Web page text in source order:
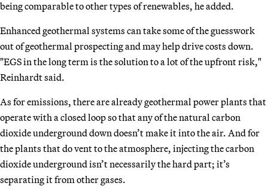
being comparable to other types of renewables, he added.
Enhanced geothermal systems can take some of the guesswork
out of geothermal prospecting and may help drive costs down.
"EGS in the long term is the solution to a lot of the upfront risk,"
Reinhardt said.
As for emissions, there are already geothermal power plants that
operate with a closed loop so that any of the natural carbon
dioxide underground down doesn’t make it into the air. And for
the plants that do vent to the atmosphere, injecting the carbon
dioxide underground isn’t necessarily the hard part; it’s
separating it from other gases.